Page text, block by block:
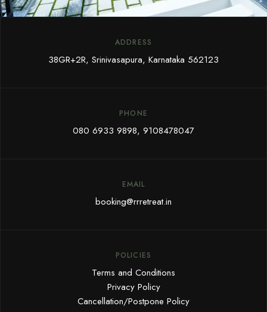
ADDRESS
38GR+2R, Srinivasapura, Karnataka 562123
PHONE
080 6933 9898, 9108478047
EMAIL
booking@rrretreat.in
POLICIES
Terms and Conditions
Privacy Policy
Cancellation/Postpone Policy